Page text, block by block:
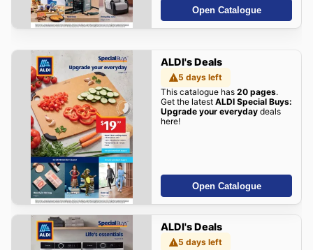
Open Catalogue
ALDI's Deals
5 days left
This catalogue has 20 pages.
Get the latest ALDI Special Buys:
Upgrade your everydaydeals
here!
Open Catalogue
ALDI's Deals
5 days left